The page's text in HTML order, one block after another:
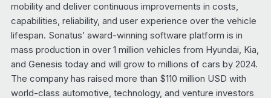
mobility and deliver continuous improvements in costs,
capabilities, reliability, and user experience over the vehicle
lifespan. Sonatus’ award-winning software platform is in
mass production in over 1 million vehicles from Hyundai, Kia,
and Genesis today and will grow to millions of cars by 2024.
The company has raised more than $110 million USD with
world-class automotive, technology, and venture investors